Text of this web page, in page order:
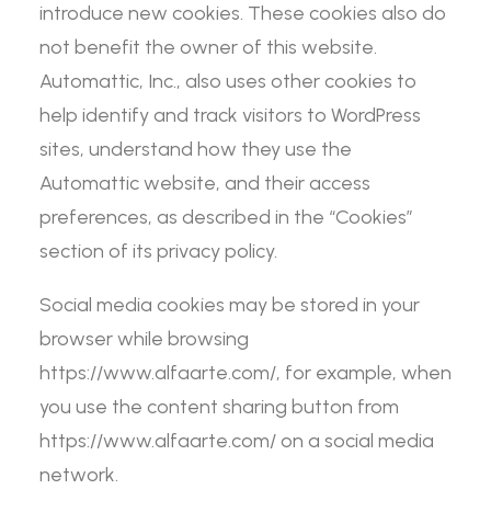
introduce new cookies. These cookies also do
not benefit the owner of this website.
Automattic, Inc., also uses other cookies to
help identify and track visitors to WordPress
sites, understand how they use the
Automattic website, and their access
preferences, as described in the “Cookies”
section of its privacy policy.
Social media cookies may be stored in your
browser while browsing
https://www.alfaarte.com/, for example, when
you use the content sharing button from
https://www.alfaarte.com/ on a social media
network.